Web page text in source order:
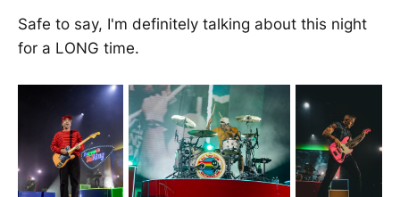
Safe to say, I'm definitely talking about this night
for a LONG time.